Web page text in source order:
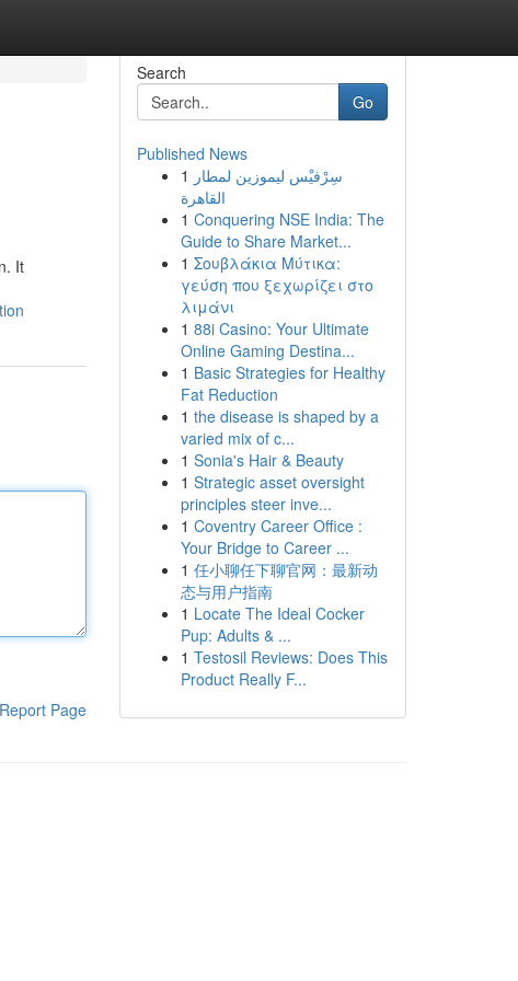
It
Report Page
Search
Go
Published News
1 سِرْفيْس ليموزين لمطار
القاهرة
1 Conquering NSE India: The
Guide to Share Market...
1 Σουβλάκια Μύτικα:
γεύση που ξεχωρίζει στο
λιμάνι
1 88i Casino: Your Ultimate
Online Gaming Destina...
1 Basic Strategies for Healthy
Fat Reduction
1 the disease is shaped by a
varied mix of c...
1 Sonia's Hair & Beauty
1 Strategic asset oversight
principles steer inve...
1 Coventry Career Office :
Your Bridge to Career ...
1 任小聊任下聊官网：最新动
态与用户指南
1 Locate The Ideal Cocker
Pup: Adults & ...
1 Testosil Reviews: Does This
Product Really F...